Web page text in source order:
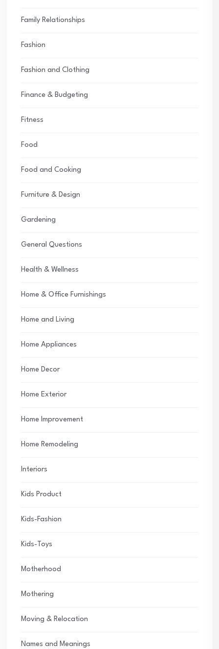
Family Relationships
Fashion
Fashion and Clothing
Finance & Budgeting
Fitness
Food
Food and Cooking
Furniture & Design
Gardening
General Questions
Health & Wellness
Home & Office Furnishings
Home and Living
Home Appliances
Home Decor
Home Exterior
Home Improvement
Home Remodeling
Interiors
Kids Product
Kids-Fashion
Kids-Toys
Motherhood
Mothering
Moving & Relocation
Names and Meanings